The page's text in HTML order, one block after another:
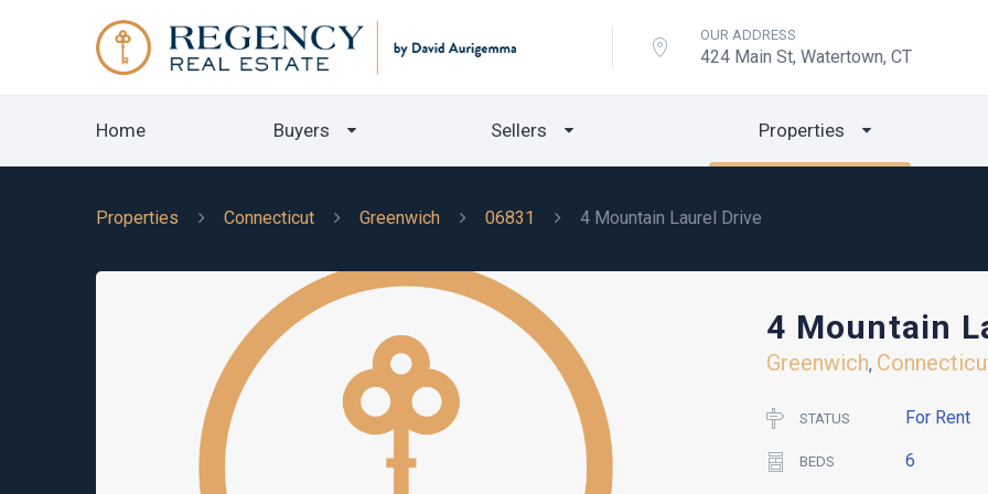
OUR ADDRESS
424 Main St, Watertown, CT
Home Buyers Sellers Properties
Properties Connecticut Greenwich 06831 4 Mountain Laurel Drive
4 Mountain
Greenwich,
STATUS For Rent
BEDS 6